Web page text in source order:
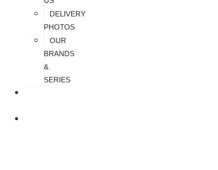
DELIVERY
PHOTOS
OUR
BRANDS
&
SERIES